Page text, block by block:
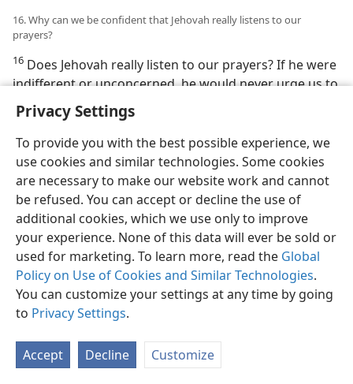
Privacy Settings
To provide you with the best possible experience, we
use cookies and similar technologies. Some cookies
are necessary to make our website work and cannot
be refused. You can accept or decline the use of
additional cookies, which we use only to improve
your experience. None of this data will ever be sold or
used for marketing. To learn more, read the Global
Policy on Use of Cookies and Similar Technologies.
You can customize your settings at any time by going
to Privacy Settings.
Accept Decline Customize
16. Why can we be confident that Jehovah really listens to our
prayers?
16 Does Jehovah really listen to our prayers? If he were
indifferent or unconcerned, he would never urge us to
“persevere in prayer” or to throw our burdens and
anxieties on him. (Romans 12:12;
5:7 ) Faithful servants in Bible times had complete
confidence that Jehovah listens to prayer. (1 John 5:14
Thus, the psalmist David stated: “[Jehovah] hears my
voice.” (Psalm 55:17) We too have every reason to be
confident that Jehovah is close, ready to hear our
every thought and care.
Jehovah Rewards His Servants
17, 18. (a) How does Jehovah feel about the faithful service of his
intelligent creatures? (b) Explain how
17Jehovah’s position as the Universal Sovereign is